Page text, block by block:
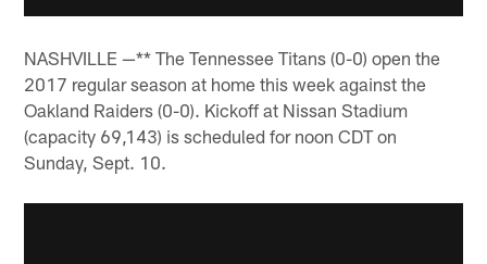
NASHVILLE —** The Tennessee Titans (0-0) open the
2017 regular season at home this week against the
Oakland Raiders (0-0). Kickoff at Nissan Stadium
(capacity 69,143) is scheduled for noon CDT on
Sunday, Sept. 10.